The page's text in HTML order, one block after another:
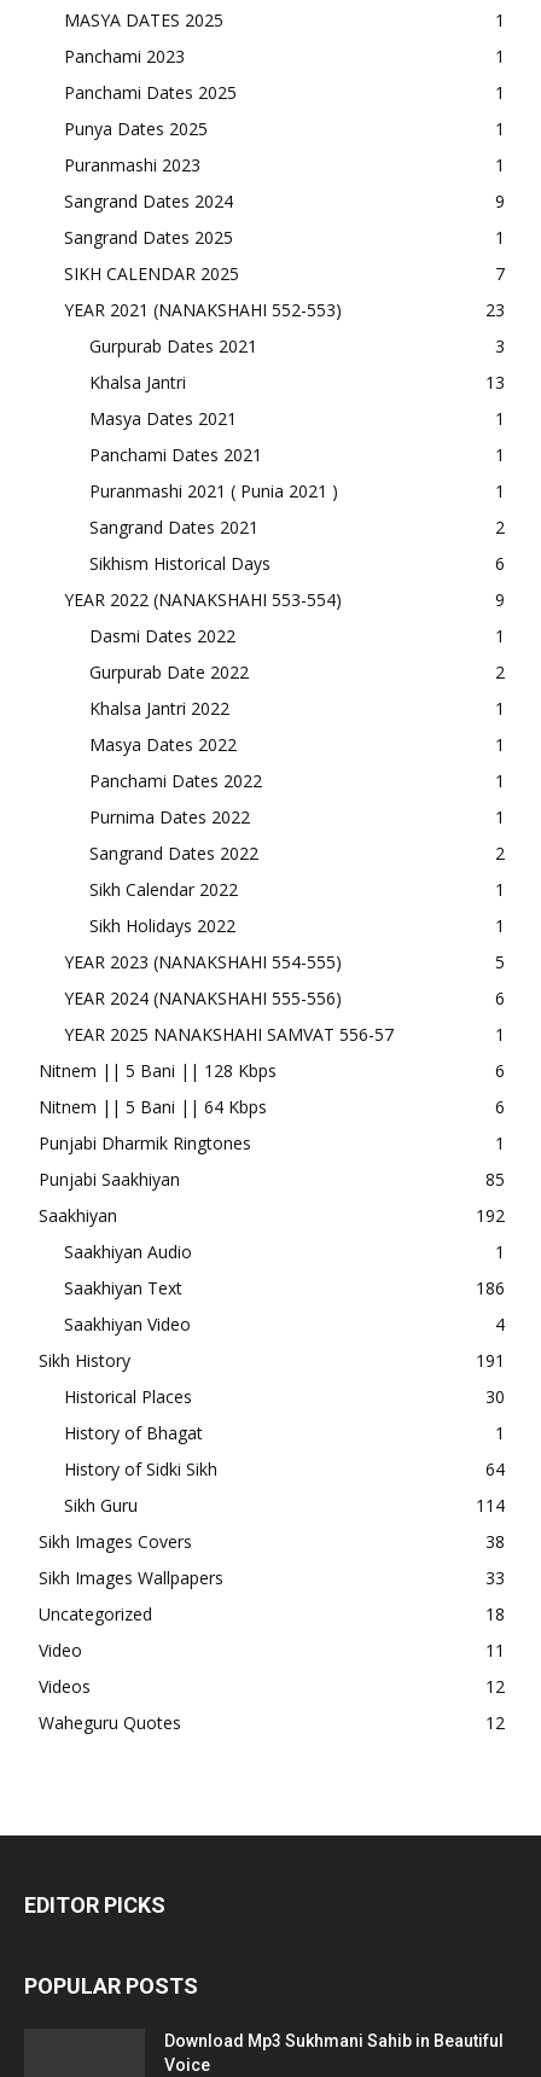
MASYA DATES 2025
1
Panchami 2023
1
Panchami Dates 2025
1
Punya Dates 2025
1
Puranmashi 2023
1
Sangrand Dates 2024
9
Sangrand Dates 2025
1
SIKH CALENDAR 2025
7
YEAR 2021 (NANAKSHAHI 552-553)
23
Gurpurab Dates 2021
3
Khalsa Jantri
13
Masya Dates 2021
1
Panchami Dates 2021
1
Puranmashi 2021 ( Punia 2021 )
1
Sangrand Dates 2021
2
Sikhism Historical Days
6
YEAR 2022 (NANAKSHAHI 553-554)
9
Dasmi Dates 2022
1
Gurpurab Date 2022
2
Khalsa Jantri 2022
1
Masya Dates 2022
1
Panchami Dates 2022
1
Purnima Dates 2022
1
Sangrand Dates 2022
2
Sikh Calendar 2022
1
Sikh Holidays 2022
1
YEAR 2023 (NANAKSHAHI 554-555)
5
YEAR 2024 (NANAKSHAHI 555-556)
6
YEAR 2025 NANAKSHAHI SAMVAT 556-57
1
Nitnem || 5 Bani || 128 Kbps
6
Nitnem || 5 Bani || 64 Kbps
6
Punjabi Dharmik Ringtones
1
Punjabi Saakhiyan
85
Saakhiyan
192
Saakhiyan Audio
1
Saakhiyan Text
186
Saakhiyan Video
4
Sikh History
191
Historical Places
30
History of Bhagat
1
History of Sidki Sikh
64
Sikh Guru
114
Sikh Images Covers
38
Sikh Images Wallpapers
33
Uncategorized
18
Video
11
Videos
12
Waheguru Quotes
12
EDITOR PICKS
POPULAR POSTS
Download Mp3 Sukhmani Sahib in Beautiful
Voice